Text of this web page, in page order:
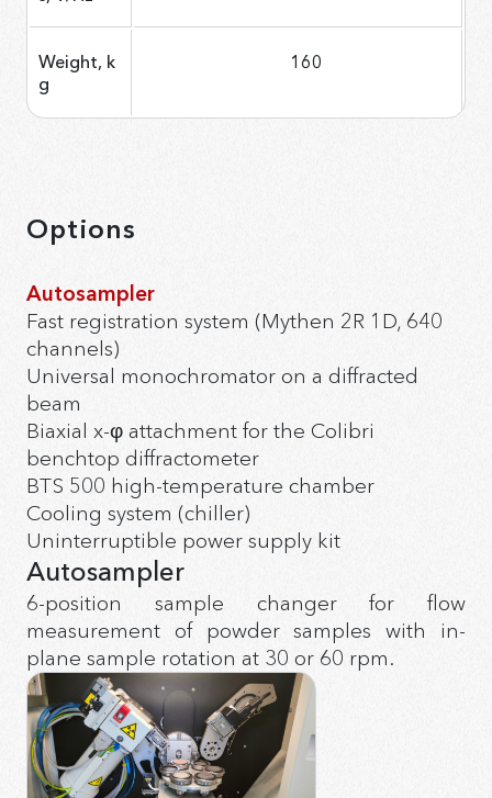
Weight, k
g
160
Options
Autosampler
Fast registration system (Mythen 2R 1D, 640
channels)
Universal monochromator on a diffracted
beam
Biaxial x-φ attachment for the Colibri
benchtop diffractometer
BTS 500 high-temperature chamber
Cooling system (chiller)
Uninterruptible power supply kit
Autosampler
6-position sample changer for flow
measurement of powder samples with in-
plane sample rotation at 30 or 60 rpm.